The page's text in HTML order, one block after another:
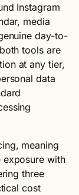
Instagram
media
day-to-
tools are
at any tier,
data
meaning
exposure with
three
cost